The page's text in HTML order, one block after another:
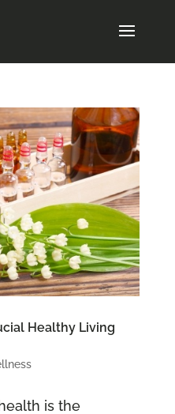
Healthy Living
is the